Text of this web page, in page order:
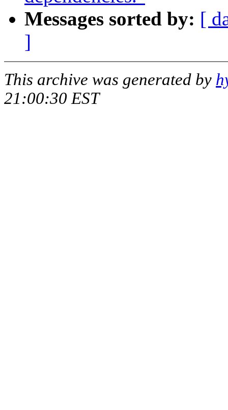
Messages sorted by: [
]
This archive was generated by
21:00:30 EST